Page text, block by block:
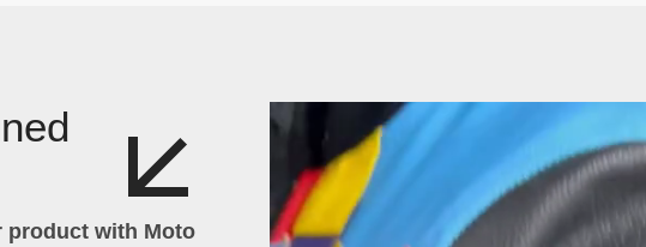
product with Moto